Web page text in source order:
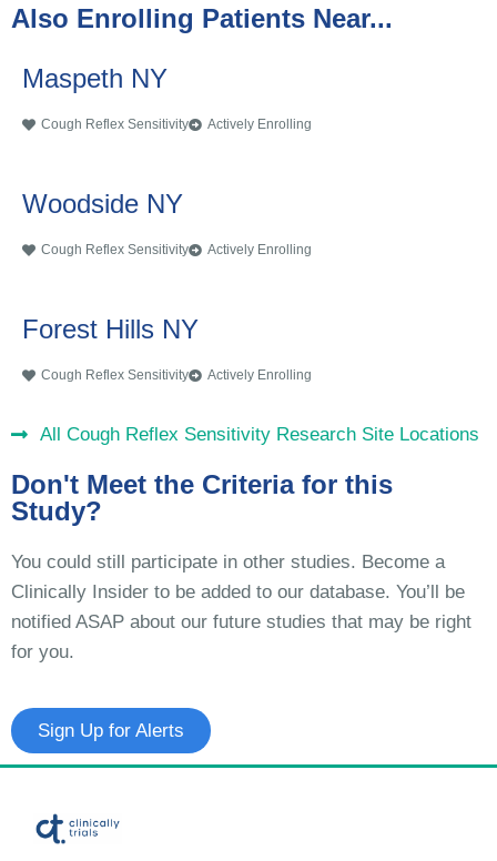
Also Enrolling Patients Near...
Maspeth NY
Cough Reflex Sensitivity Actively Enrolling
Woodside NY
Cough Reflex Sensitivity Actively Enrolling
Forest Hills NY
Cough Reflex Sensitivity Actively Enrolling
All Cough Reflex Sensitivity Research Site Locations
Don't Meet the Criteria for this
Study?
You could still participate in other studies. Become a
Clinically Insider to be added to our database. You’ll be
notified ASAP about our future studies that may be right
for you.
Sign Up for Alerts